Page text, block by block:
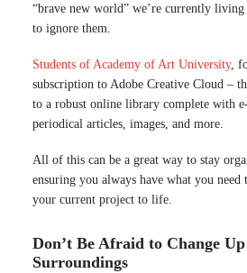
“brave new world” we’re currently
to ignore them.
Students of Academy of Art University,
subscription to Adobe Creative Cloud –
to a robust online library complete with
periodical articles, images, and more.
All of this can be a great way to stay
ensuring you always have what you
your current project to life.
Don’t Be Afraid to Change
Surroundings